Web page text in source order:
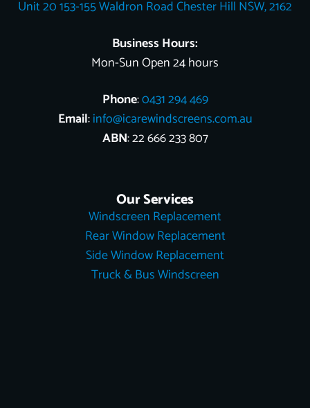
k s e n
Unit 20 153-155 Waldron Road Chester Hill NSW, 2162
Business Hours:
Mon-Sun Open 24 hours
Phone:0431 294 469
Email:info@icarewindscreens.com.au
ABN: 22 666 233 807
Our Services
Windscreen Replacement
Rear Window Replacement
Side Window Replacement
Truck & Bus Windscreen